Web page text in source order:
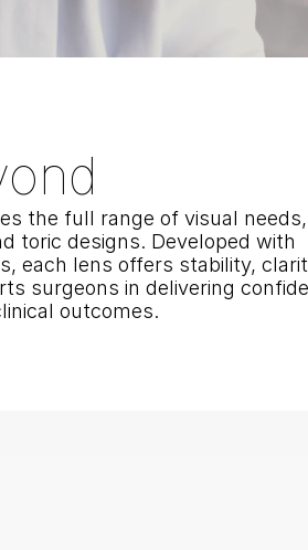
the full range of visual needs,
toric designs. Developed with
each lens offers stability,
surgeons in delivering
outcomes.